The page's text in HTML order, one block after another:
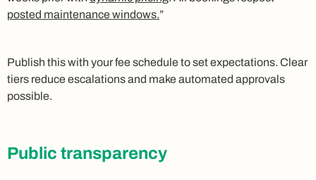
posted maintenance windows.”
Publish this with your fee schedule to set expectations. Clear
tiers reduce escalations and make automated approvals
possible.
Public transparency